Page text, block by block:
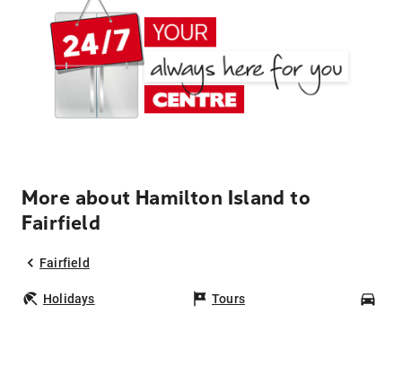
More about Hamilton Island to
Fairfield
Fairfield
Holidays Tours